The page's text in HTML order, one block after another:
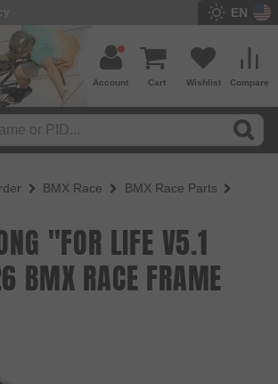
EN
Compare
Wishlist
Cart
Account
BMX Race
BMX Race Parts
"FOR LIFE V5.1
BMX RACE FRAME